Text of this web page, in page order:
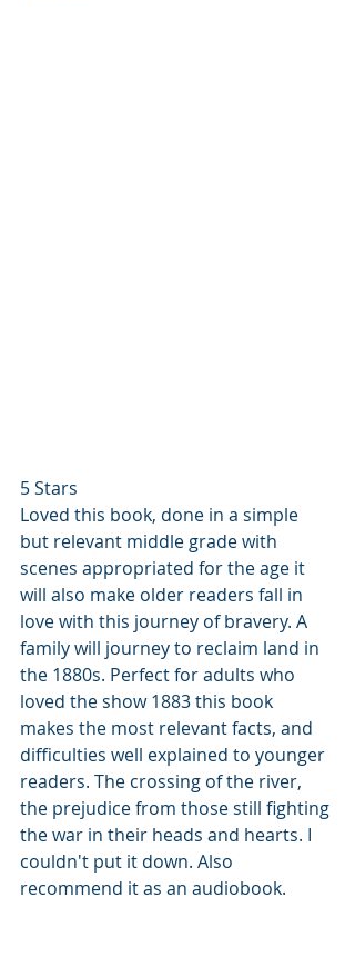
5 Stars
Loved this book, done in a simple
but relevant middle grade with
scenes appropriated for the age it
will also make older readers fall in
love with this journey of bravery. A
family will journey to reclaim land in
the 1880s. Perfect for adults who
loved the show 1883 this book
makes the most relevant facts, and
difficulties well explained to younger
readers. The crossing of the river,
the prejudice from those still fighting
the war in their heads and hearts. I
couldn't put it down. Also
recommend it as an audiobook.